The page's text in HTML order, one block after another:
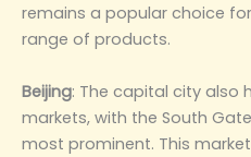
remains a popular choice
range of products‌.
Beijing‌: The capital city also
markets, with the South
most prominent. This